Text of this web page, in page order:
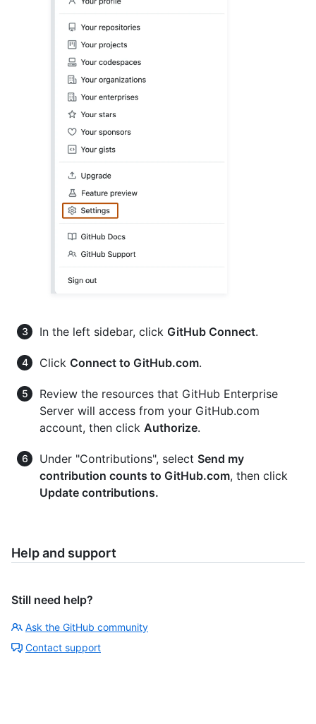
In the left sidebar, click GitHub Connect.
Click Connect to GitHub.com.
Review the resources that GitHub Enterprise
Server will access from your GitHub.com
account, then click Authorize.
Under "Contributions", select Send my
contribution counts to GitHub.com, then click
Update contributions.
Help and support
Still need help?
Ask the GitHub community
Contact support